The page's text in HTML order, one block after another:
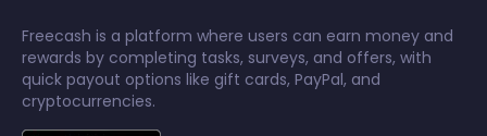
Freecash is a platform where users can earn money and
rewards by completing tasks, surveys, and offers, with
quick payout options like gift cards, PayPal, and
cryptocurrencies.